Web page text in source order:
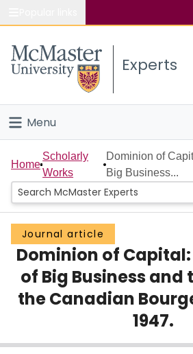
Study
Connect
Experts
Menu
Home
People
Groups
Scholarly Works
About
Home
Scholarly
Works
Dominion of
Big Business...
Journal article
Dominion of
of Big Business and
the Canadian
1947.